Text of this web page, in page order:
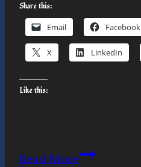
Share this:
Email Facebook
X LinkedIn
Like this:
Read MoreResponding